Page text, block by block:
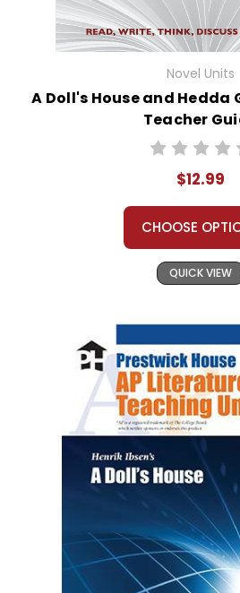
Novel Units
A Doll's House and Hedda
Teacher
$12.99
CHOOSE
QUICK VIEW